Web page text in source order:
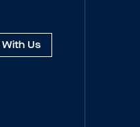
With Us